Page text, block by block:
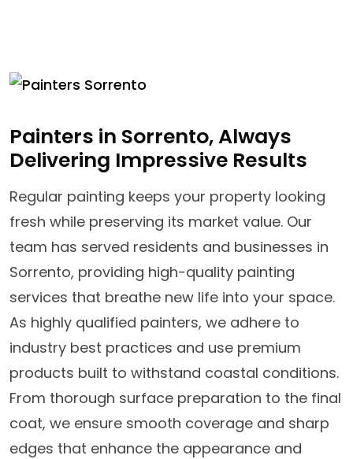
Painters in Sorrento, Always
Delivering Impressive Results
Regular painting keeps your property looking
fresh while preserving its market value. Our
team has served residents and businesses in
Sorrento, providing high-quality painting
services that breathe new life into your space.
As highly qualified painters, we adhere to
industry best practices and use premium
products built to withstand coastal conditions.
From thorough surface preparation to the final
coat, we ensure smooth coverage and sharp
edges that enhance the appearance and